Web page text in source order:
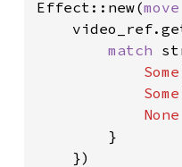
Effect::new(move
match
Some
Some
None
        }
    })